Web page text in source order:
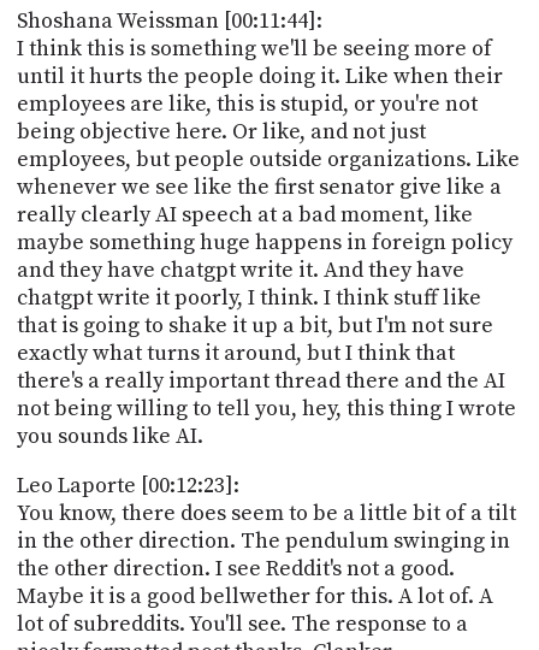
Shoshana Weissman [00:11:44]:
I think this is something we'll be seeing more of
until it hurts the people doing it. Like when their
employees are like, this is stupid, or you're not
being objective here. Or like, and not just
employees, but people outside organizations. Like
whenever we see like the first senator give like a
really clearly AI speech at a bad moment, like
maybe something huge happens in foreign policy
and they have chatgpt write it. And they have
chatgpt write it poorly, I think. I think stuff like
that is going to shake it up a bit, but I'm not sure
exactly what turns it around, but I think that
there's a really important thread there and the AI
not being willing to tell you, hey, this thing I wrote
you sounds like AI.
Leo Laporte [00:12:23]:
You know, there does seem to be a little bit of a tilt
in the other direction. The pendulum swinging in
the other direction. I see Reddit's not a good.
Maybe it is a good bellwether for this. A lot of. A
lot of subreddits. You'll see. The response to a